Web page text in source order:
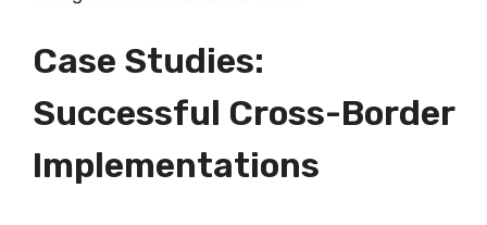
Case Studies:
Successful Cross-Border
Implementations